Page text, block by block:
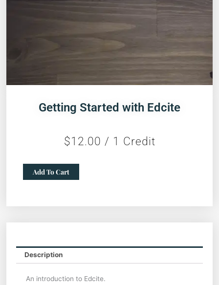
Getting Started with Edcite
$12.00 / 1 Credit
Getting
Started
Add To Cart
Description
An introduction to Edcite.